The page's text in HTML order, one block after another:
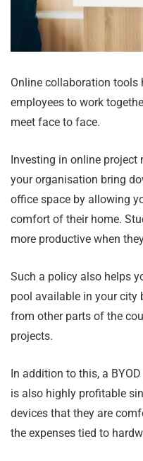
Online collaboration tools
employees to work
meet face to face.
Investing in online
your organisation bring
office space by allowing
comfort of their home.
more productive when
Such a policy also helps
pool available in your city
from other parts of the
projects.
In addition to this, a
is also highly profitable
devices that they are
the expenses tied to